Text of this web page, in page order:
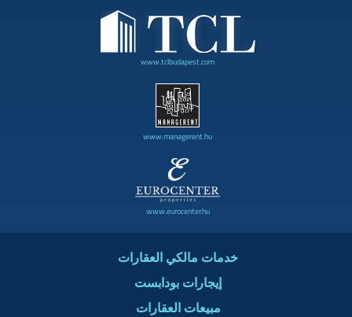
www.tclbudapest.com
www.managerent.hu
www.eurocenter.hu
خدمات مالكي العقارات
إيجارات بودابست
مبيعات العقارات